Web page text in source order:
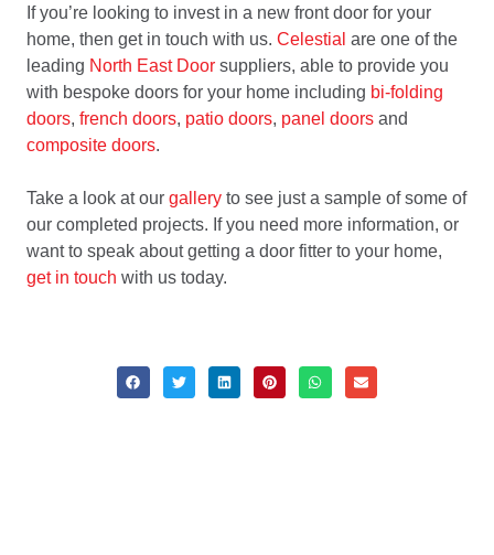
If you’re looking to invest in a new front door for your
home, then get in touch with us. Celestial are one of the
leading North East Door suppliers, able to provide you
with bespoke doors for your home including bi-folding
doors, french doors, patio doors, panel doors and
composite doors.
Take a look at our gallery to see just a sample of some of
our completed projects. If you need more information, or
want to speak about getting a door fitter to your home,
get in touch with us today.